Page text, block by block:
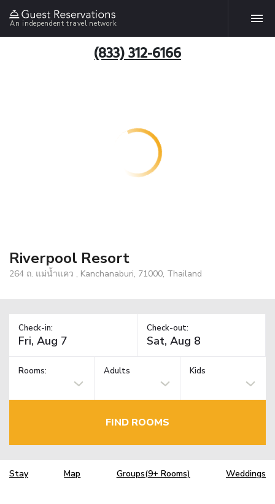
An independent travel network
(833) 312-6166
Riverpool Resort
264 ถ. แม่น้ำแคว , Kanchanaburi, 71000, Thailand
Check-in: Check-out:
Rooms: Adults Kids
FIND ROOMS
Stay Map Groups(9+ Rooms) Weddings